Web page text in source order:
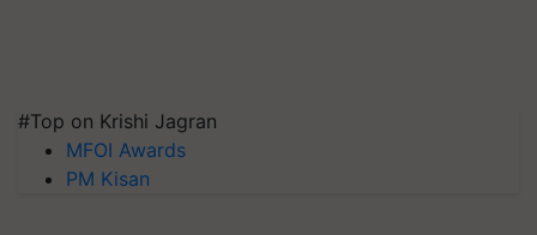
#Top on Krishi Jagran
MFOI Awards
PM Kisan